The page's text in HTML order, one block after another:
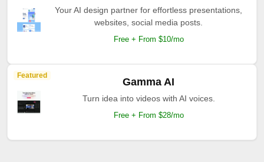
Your AI design partner for effortless presentations,
websites, social media posts.
Free + From $10/mo
Featured
Gamma AI
Turn idea into videos with AI voices.
Free + From $28/mo